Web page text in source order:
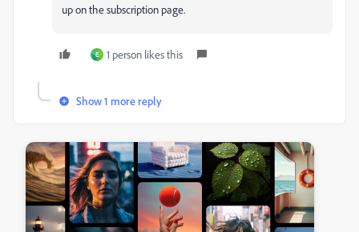
up on the subscription page.
E 1 person likes this
Show 1 more reply